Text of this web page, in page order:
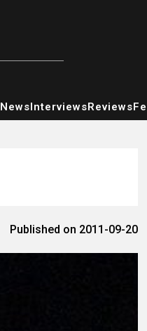
NewsInterviewsReviews
Published on 2011-09-20